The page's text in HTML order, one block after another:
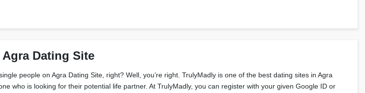
Agra Dating Site
people on Agra Dating Site, right? Well, you’re right. TrulyMadly is one of the best dating sites in Agra
who is looking for their potential life partner. At TrulyMadly, you can register with your given Google ID or